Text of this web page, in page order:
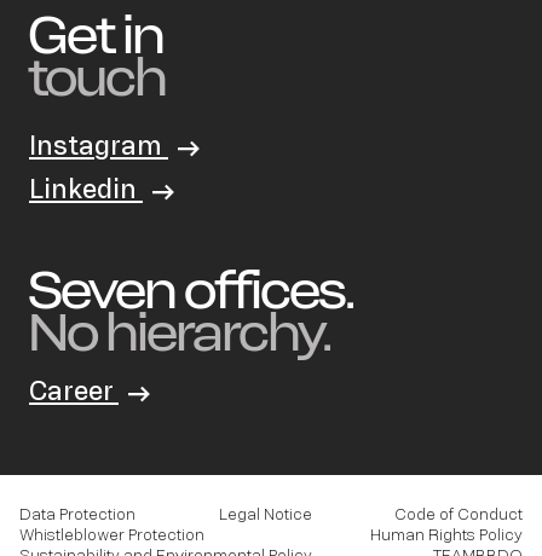
Get in
touch
Seven offices.
No hierarchy.
Career
Instagram
Linkedin
Data Protection Legal Notice
Code of Conduct
Whistleblower Protection
Human Rights Policy